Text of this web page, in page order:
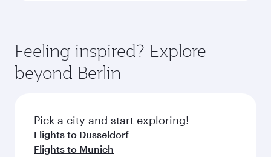
Feeling inspired? Explore
beyond Berlin
Pick a city and start exploring!
Flights to Dusseldorf
Flights to Munich